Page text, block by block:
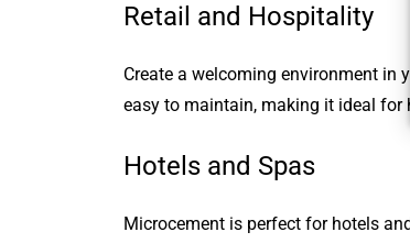
Retail and Hospitality
Create a welcoming environment in
easy to maintain, making it ideal for
Hotels and Spas
Microcement is perfect for hotels